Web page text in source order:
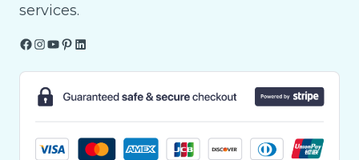
services.
Facebook
Instagram
YouTube
Pinterest
LinkedIn